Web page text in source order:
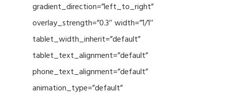
gradient_direction=”left_to_right”
overlay_strength=”0.3″ width=”1/1″
tablet_width_inherit=”default”
tablet_text_alignment=”default”
phone_text_alignment=”default”
animation_type=”default”